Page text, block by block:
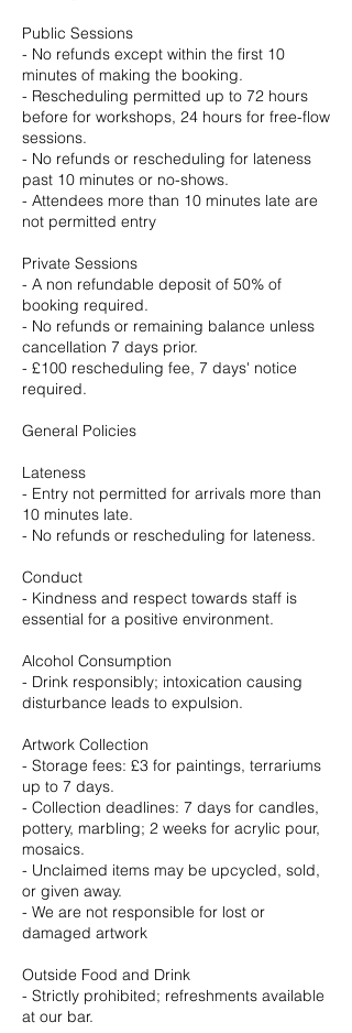
Public Sessions
- No refunds except within the first 10
minutes of making the booking.
- Rescheduling permitted up to 72 hours
before for workshops, 24 hours for free-flow
sessions.
- No refunds or rescheduling for lateness
past 10 minutes or no-shows.
- Attendees more than 10 minutes late are
not permitted entry
Private Sessions
- A non refundable deposit of 50% of
booking required.
- No refunds or remaining balance unless
cancellation 7 days prior.
- £100 rescheduling fee, 7 days' notice
required.
General Policies
Lateness
- Entry not permitted for arrivals more than
10 minutes late.
- No refunds or rescheduling for lateness.
Conduct
- Kindness and respect towards staff is
essential for a positive environment.
Alcohol Consumption
- Drink responsibly; intoxication causing
disturbance leads to expulsion.
Artwork Collection
- Storage fees: £3 for paintings, terrariums
up to 7 days.
- Collection deadlines: 7 days for candles,
pottery, marbling; 2 weeks for acrylic pour,
mosaics.
- Unclaimed items may be upcycled, sold,
or given away.
- We are not responsible for lost or
damaged artwork
Outside Food and Drink
- Strictly prohibited; refreshments available
at our bar.